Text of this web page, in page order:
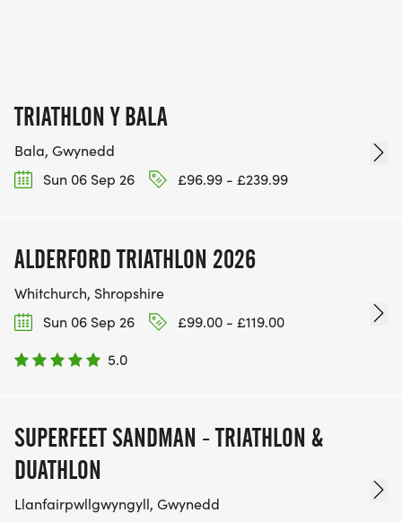
TRIATHLON Y BALA
Bala, Gwynedd
Sun 06 Sep 26
£96.99 - £239.99
ALDERFORD TRIATHLON 2026
Whitchurch, Shropshire
Sun 06 Sep 26
£99.00 - £119.00
5.0
SUPERFEET SANDMAN - TRIATHLON &
DUATHLON
Llanfairpwllgwyngyll, Gwynedd